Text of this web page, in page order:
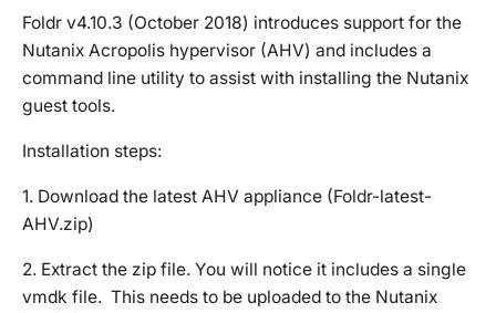
Foldr v4.10.3 (October 2018) introduces support for the
Nutanix Acropolis hypervisor (AHV) and includes a
command line utility to assist with installing the Nutanix
guest tools.
Installation steps:
1. Download the latest AHV appliance (Foldr-latest-
AHV.zip)
2. Extract the zip file. You will notice it includes a single
vmdk file. This needs to be uploaded to the Nutanix